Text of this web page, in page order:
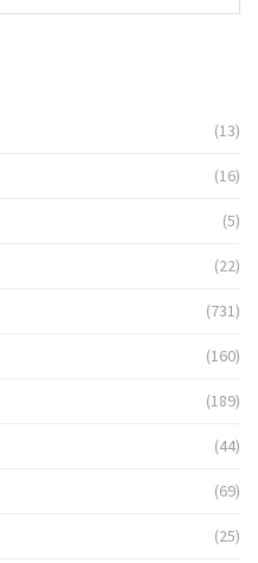
(13)
(16)
(5)
(22)
(731)
(160)
(189)
(44)
(69)
(25)